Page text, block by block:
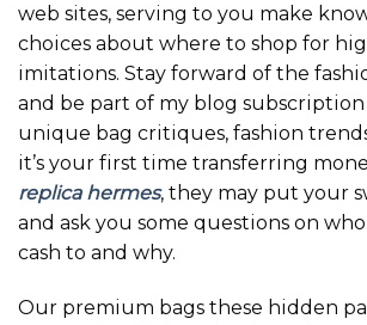
web sites, serving to you make
choices about where to shop for
imitations. Stay forward of the
and be part of my blog
unique bag critiques, fashion
it’s your first time transferring
replica hermes, they may put your
and ask you some questions on
cash to and why.
Our premium bags these hidden